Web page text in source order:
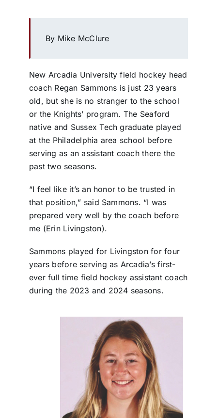
By Mike McClure
New Arcadia University field hockey head
coach Regan Sammons is just 23 years
old, but she is no stranger to the school
or the Knights’ program. The Seaford
native and Sussex Tech graduate played
at the Philadelphia area school before
serving as an assistant coach there the
past two seasons.
“I feel like it’s an honor to be trusted in
that position,” said Sammons. “I was
prepared very well by the coach before
me (Erin Livingston).
Sammons played for Livingston for four
years before serving as Arcadia’s first-
ever full time field hockey assistant coach
during the 2023 and 2024 seasons.